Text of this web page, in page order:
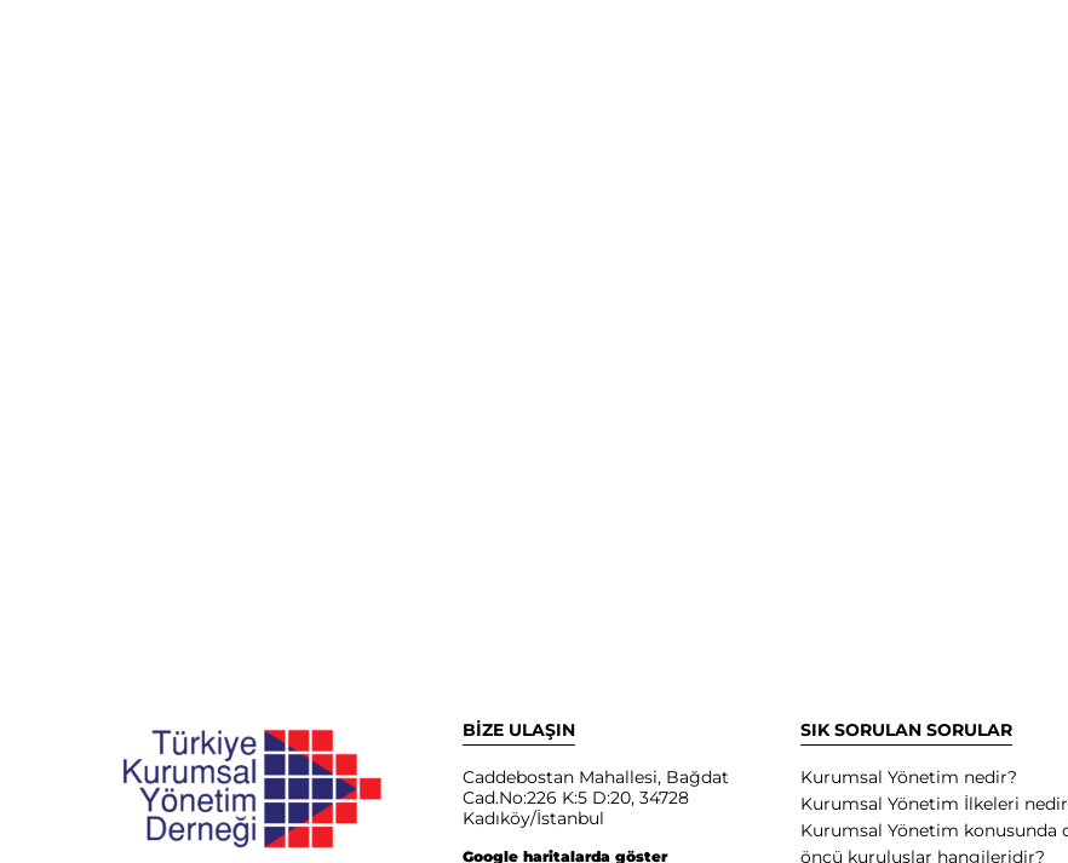
BİZE ULAŞIN
Caddebostan Mahallesi, Bağdat
Cad.No:226 K:5 D:20, 34728
Kadıköy/İstanbul
Google haritalarda göster
SIK SORULAN SORULAR
Kurumsal Yönetim nedir?
Kurumsal Yönetim İlkeleri
Kurumsal Yönetim konusunda
öncü kuruluşlar hangileridir?